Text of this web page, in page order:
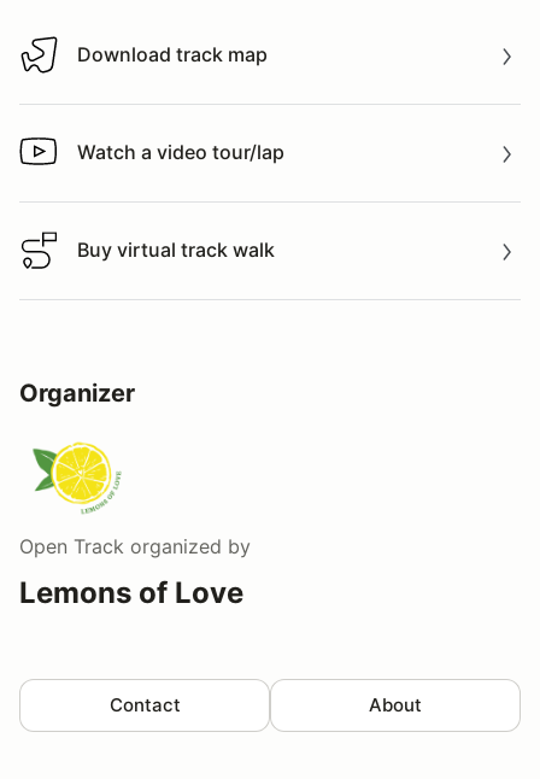
Download track map
Download track map
Watch a video tour/lap
Watch a video tour/lap
Buy virtual track walk
Buy virtual track walk
Organizer
Open Track organized by
Lemons of Love
Contact About